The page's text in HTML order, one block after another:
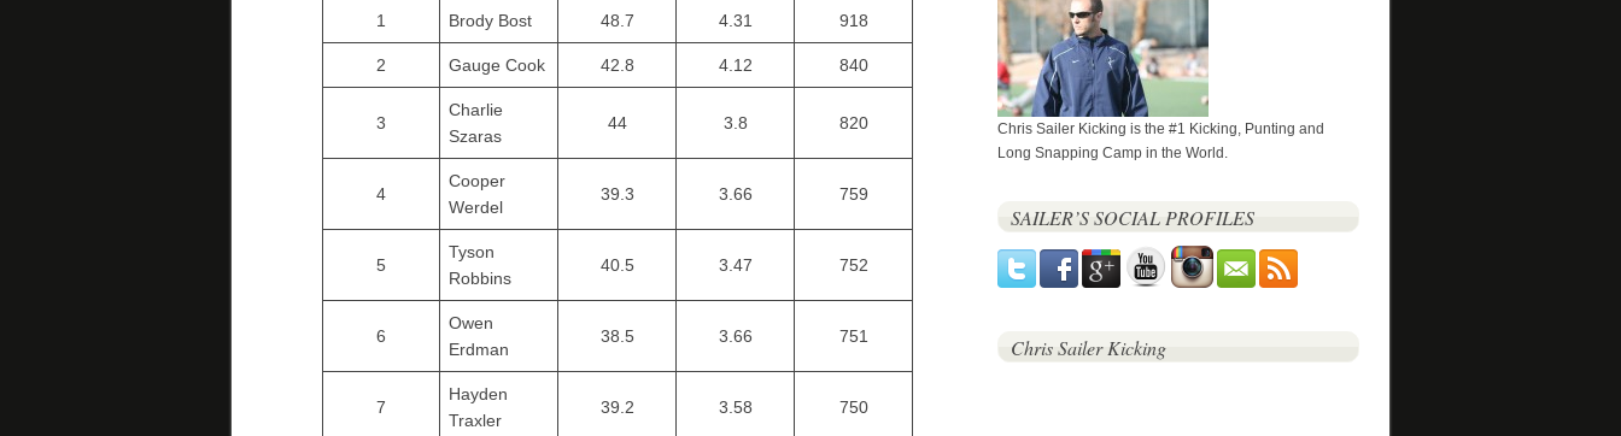
1 Brody Bost 48.7 4.31 918
2 Gauge Cook 42.8 4.12 840
3
Charlie
Szaras
44 3.8 820
4
Cooper
Werdel
39.3 3.66 759
5
Tyson
Robbins
40.5 3.47 752
6
Owen
Erdman
38.5 3.66 751
7
Hayden
Traxler
39.2 3.58 750
Chris Sailer Kicking is the #1 Kicking, Punting and
Long Snapping Camp in the World.
SAILER’S SOCIAL PROFILES
Chris Sailer Kicking